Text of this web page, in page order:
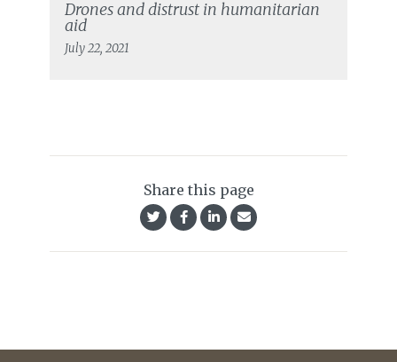
Drones and distrust in humanitarian
aid
July 22, 2021
Share this page